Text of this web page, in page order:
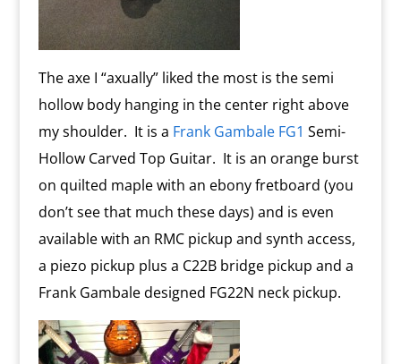
The axe I “axually” liked the most is the semi
hollow body hanging in the center right above
my shoulder. It is a Frank Gambale FG1 Semi-
Hollow Carved Top Guitar. It is an orange burst
on quilted maple with an ebony fretboard (you
don’t see that much these days) and is even
available with an RMC pickup and synth access,
a piezo pickup plus a C22B bridge pickup and a
Frank Gambale designed FG22N neck pickup.